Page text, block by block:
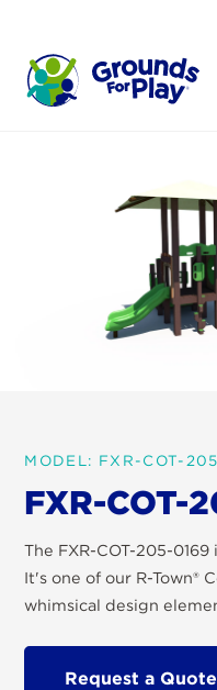
MODEL: FXR-COT-
FXR-COT-
The FXR-COT-205-
It's one of our R-Town®
whimsical design
Request a Quote